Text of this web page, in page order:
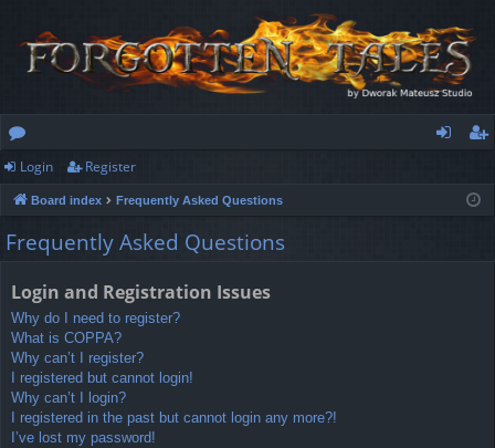
or
u
m
ist
Login Register
Board index Frequently Asked Questions
Frequently Asked Questions
Login and Registration Issues
Why do I need to register?
What is COPPA?
Why can’t I register?
I registered but cannot login!
Why can’t I login?
I registered in the past but cannot login any more?!
I’ve lost my password!